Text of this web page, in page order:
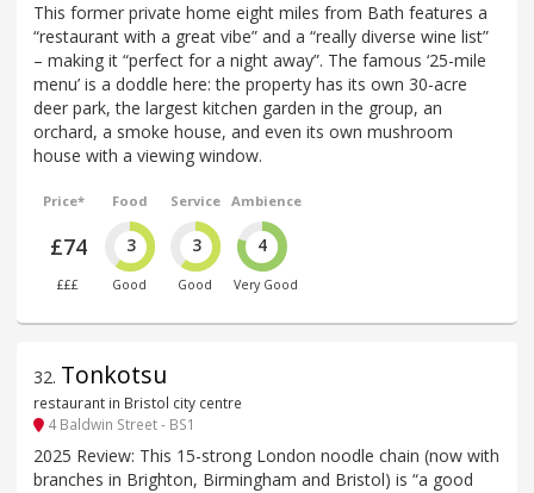
This former private home eight miles from Bath features a
“restaurant with a great vibe” and a “really diverse wine list”
– making it “perfect for a night away”. The famous ‘25-mile
menu’ is a doddle here: the property has its own 30-acre
deer park, the largest kitchen garden in the group, an
orchard, a smoke house, and even its own mushroom
house with a viewing window.
Price*
£74
£££
Food
3
Good
Service
3
Good
Ambience
4
Very Good
32. Tonkotsu
restaurant in Bristol city centre
4 Baldwin Street - BS1
2025 Review: This 15-strong London noodle chain (now with
branches in Brighton, Birmingham and Bristol) is “a good